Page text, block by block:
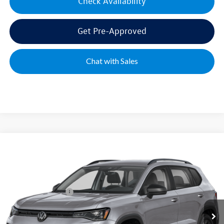
Get Pre-Approved
Chat with Sales
3VV5C7B28TM087895Stock:UP4102Model:CL22SZ
Ext. Int.
$28,576
Volkswagen Offers:
-$1,500
Documentation Fee:
+$499